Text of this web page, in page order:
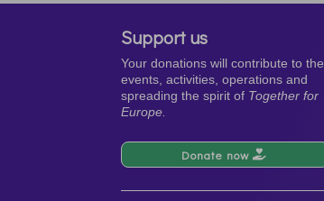
Support us
Your donations will contribute to the
events, activities, operations and
spreading the spirit of Together for
Europe.
Donate now